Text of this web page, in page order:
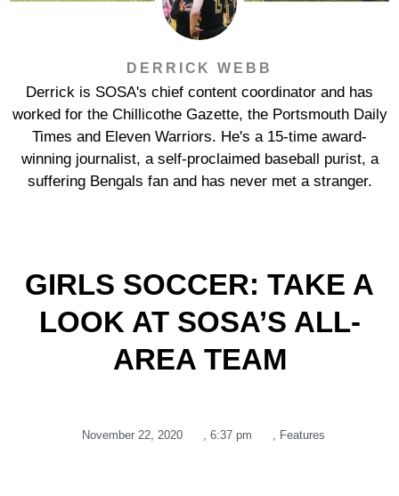
DERRICK WEBB
Derrick is SOSA's chief content coordinator and has
worked for the Chillicothe Gazette, the Portsmouth Daily
Times and Eleven Warriors. He's a 15-time award-
winning journalist, a self-proclaimed baseball purist, a
suffering Bengals fan and has never met a stranger.
GIRLS SOCCER: TAKE A
LOOK AT SOSA’S ALL-
AREA TEAM
November 22, 2020 , 6:37 pm , Features